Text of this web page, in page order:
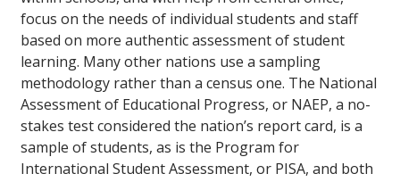
focus on the needs of individual students and staff
based on more authentic assessment of student
learning. Many other nations use a sampling
methodology rather than a census one. The National
Assessment of Educational Progress, or NAEP, a no-
stakes test considered the nation’s report card, is a
sample of students, as is the Program for
International Student Assessment, or PISA, and both